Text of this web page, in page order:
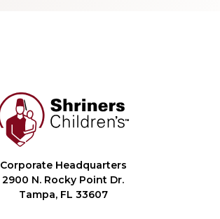
Corporate Headquarters
2900 N. Rocky Point Dr.
Tampa, FL 33607